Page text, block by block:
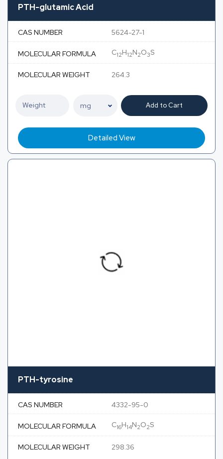
PTH-glutamic Acid
CAS NUMBER 5624-27-1
MOLECULAR FORMULA C12H12N2O3S
MOLECULAR WEIGHT 264.3
Add to Cart
Detailed View
PTH-tyrosine
CAS NUMBER 4332-95-0
MOLECULAR FORMULA C16H14N2O2S
MOLECULAR WEIGHT 298.36